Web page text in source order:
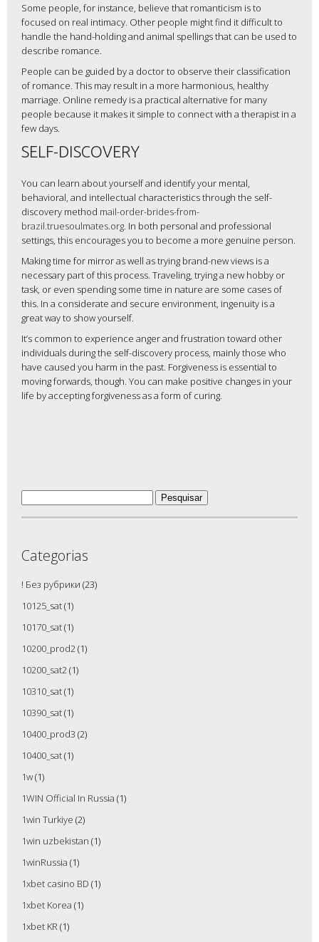
Some people, for instance, believe that romanticism is to
focused on real intimacy. Other people might find it difficult to
handle the hand-holding and animal spellings that can be used to
describe romance.
People can be guided by a doctor to observe their classification
of romance. This may result in a more harmonious, healthy
marriage. Online remedy is a practical alternative for many
people because it makes it simple to connect with a therapist in a
few days.
SELF-DISCOVERY
You can learn about yourself and identify your mental,
behavioral, and intellectual characteristics through the self-
discovery method mail-order-brides-from-
brazil.truesoulmates.org. In both personal and professional
settings, this encourages you to become a more genuine person.
Making time for mirror as well as trying brand-new views is a
necessary part of this process. Traveling, trying a new hobby or
task, or even spending some time in nature are some cases of
this. In a considerate and secure environment, ingenuity is a
great way to show yourself.
It’s common to experience anger and frustration toward other
individuals during the self-discovery process, mainly those who
have caused you harm in the past. Forgiveness is essential to
moving forwards, though. You can make positive changes in your
life by accepting forgiveness as a form of curing.
Categorias
! Без рубрики (23)
10125_sat(1)
10170_sat(1)
10200_prod2(1)
10200_sat2(1)
10310_sat(1)
10390_sat(1)
10400_prod3 (2)
10400_sat(1)
1w(1)
1WIN Official In Russia (1)
1win Turkiye (2)
1win uzbekistan (1)
1winRussia (1)
1xbet casino BD (1)
1xbet Korea (1)
1xbet KR(1)